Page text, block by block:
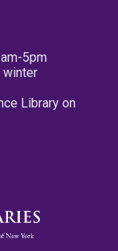
5pm
winter
Library on